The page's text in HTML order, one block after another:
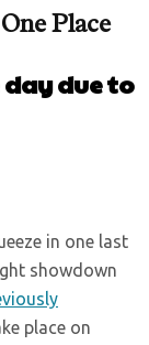
Place
day due to
in one last
showdown
place on